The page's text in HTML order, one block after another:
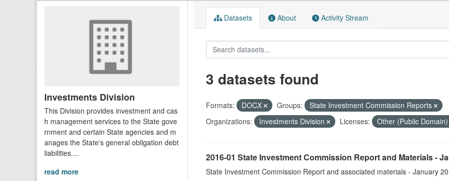
Investments Division
This Division provides investment and cas
h management services to the State gove
rnment and certain State agencies and m
anages the State's general obligation debt
liabilities....
read more
Datasets About Activity Stream
3 datasets found
Formats: DOCX Groups:
State Investment Commission Reports
Organizations:
Investments Division Licenses: Other (Public Domain)
2016-01 State Investment Commission Report and Materials -
State Investment Commission Report and associated materials - January